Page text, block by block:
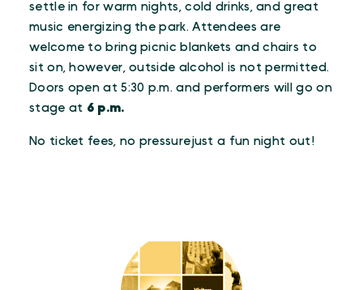
settle in for warm nights, cold drinks, and great
music energizing the park. Attendees are
welcome to bring picnic blankets and chairs to
sit on, however, outside alcohol is not permitted.
Doors open at 5:30 p.m. and performers will go on
stage at 6 p.m.
No ticket fees, no pressurejust a fun night out!